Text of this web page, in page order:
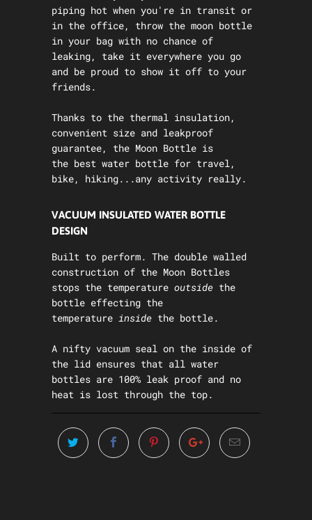
piping hot when you're in transit or
in the office, throw the moon bottle
in your bag with no chance of
leaking, take it everywhere you go
and be proud to show it off to your
friends.
Thanks to the thermal insulation,
convenient size and leakproof
guarantee, the Moon Bottle is
the best water bottle for travel,
bike, hiking...any activity really.
VACUUM INSULATED WATER BOTTLE
DESIGN
Built to perform. The double walled
construction of the Moon Bottles
stops the temperature outside the
bottle effecting the
temperature inside the bottle.
A nifty vacuum seal on the inside of
the lid ensures that all water
bottles are 100% leak proof and no
heat is lost through the top.